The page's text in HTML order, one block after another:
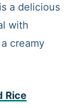
a delicious
with
creamy
Rice